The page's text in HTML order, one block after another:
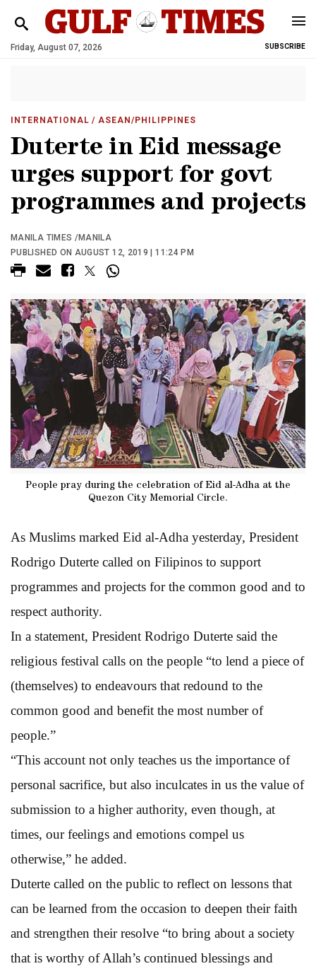
Friday, August 07, 2026 SUBSCRIBE
INTERNATIONAL / ASEAN/PHILIPPINES
Duterte in Eid message
urges support for govt
programmes and projects
MANILA TIMES /MANILA
PUBLISHED ON AUGUST 12, 2019 | 11:24 PM
People pray during the celebration of Eid al-Adha at the
Quezon City Memorial Circle.
As Muslims marked Eid al-Adha yesterday, President
Rodrigo Duterte called on Filipinos to support
programmes and projects for the common good and to
respect authority.
In a statement, President Rodrigo Duterte said the
religious festival calls on the people “to lend a piece of
(themselves) to endeavours that redound to the
common good and benefit the most number of
people.”
“This account not only teaches us the importance of
personal sacrifice, but also inculcates in us the value of
submission to a higher authority, even though, at
times, our feelings and emotions compel us
otherwise,” he added.
Duterte called on the public to reflect on lessons that
can be learned from the occasion to deepen their faith
and strengthen their resolve “to bring about a society
that is worthy of Allah’s continued blessings and